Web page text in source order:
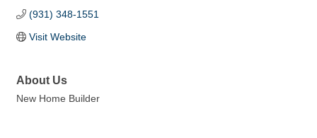
(931) 348-1551
Visit Website
About Us
New Home Builder